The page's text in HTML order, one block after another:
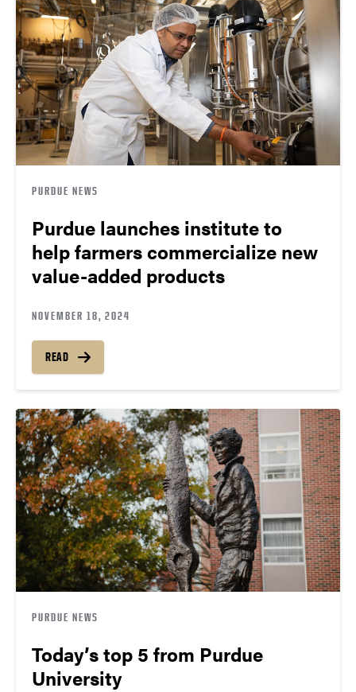
PURDUE NEWS
Purdue launches institute to
help farmers commercialize new
value-added products
NOVEMBER 18, 2024
READ
PURDUE NEWS
Today’s top 5 from Purdue
University